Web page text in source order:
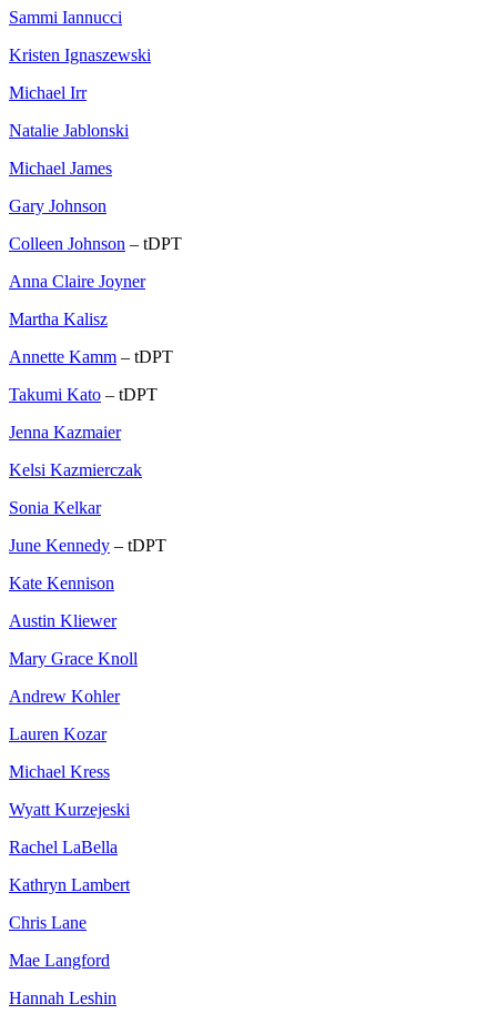
Sammi Iannucci
Kristen Ignaszewski
Michael Irr
Natalie Jablonski
Michael James
Gary Johnson
Colleen Johnson – tDPT
Anna Claire Joyner
Martha Kalisz
Annette Kamm – tDPT
Takumi Kato – tDPT
Jenna Kazmaier
Kelsi Kazmierczak
Sonia Kelkar
June Kennedy – tDPT
Kate Kennison
Austin Kliewer
Mary Grace Knoll
Andrew Kohler
Lauren Kozar
Michael Kress
Wyatt Kurzejeski
Rachel LaBella
Kathryn Lambert
Chris Lane
Mae Langford
Hannah Leshin